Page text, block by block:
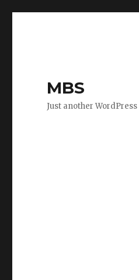
MBS
Just another WordPress